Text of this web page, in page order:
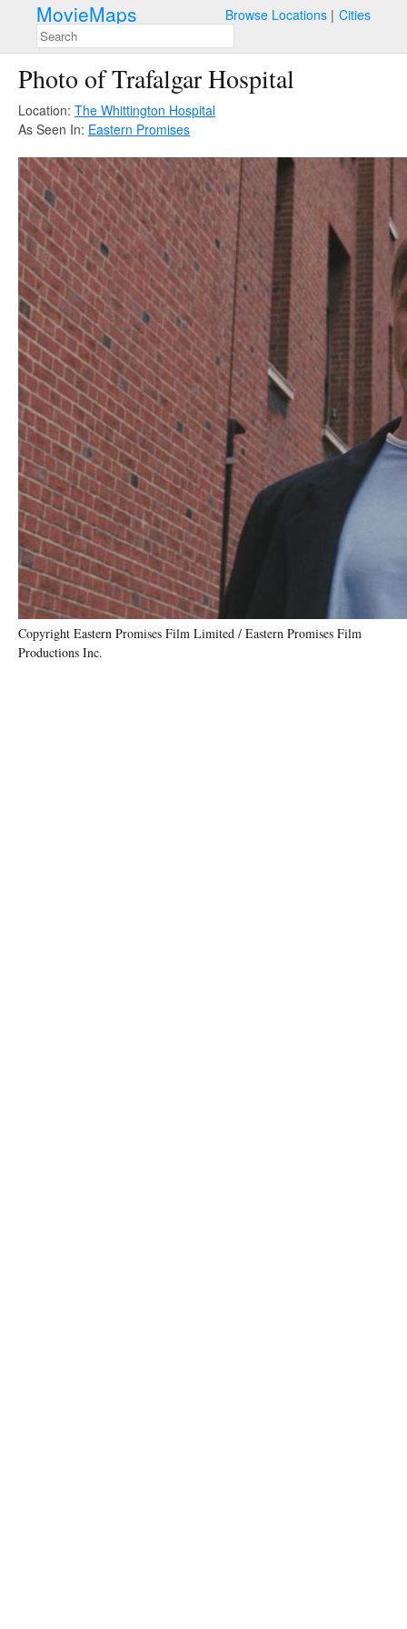
MovieMaps Browse Locations Cities
Photo of Trafalgar Hospital
Location: The Whittington Hospital
As Seen In: Eastern Promises
Copyright Eastern Promises Film Limited / Eastern Promises Film
Productions Inc.